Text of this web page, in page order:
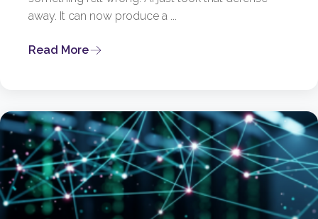
away. It can now produce a ...
Read More